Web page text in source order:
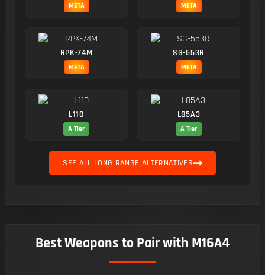
META META
RPK-74M
META
SG-553R
META
L110
A Tier
L85A3
A Tier
SEE ALL LONG RANGE ALTERNATIVES
Best Weapons to Pair with M16A4